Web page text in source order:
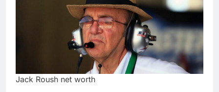
Jack Roush net worth